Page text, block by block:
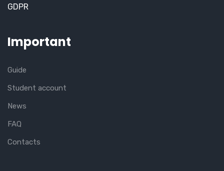
GDPR
Important
Guide
Student account
News
FAQ
Contacts